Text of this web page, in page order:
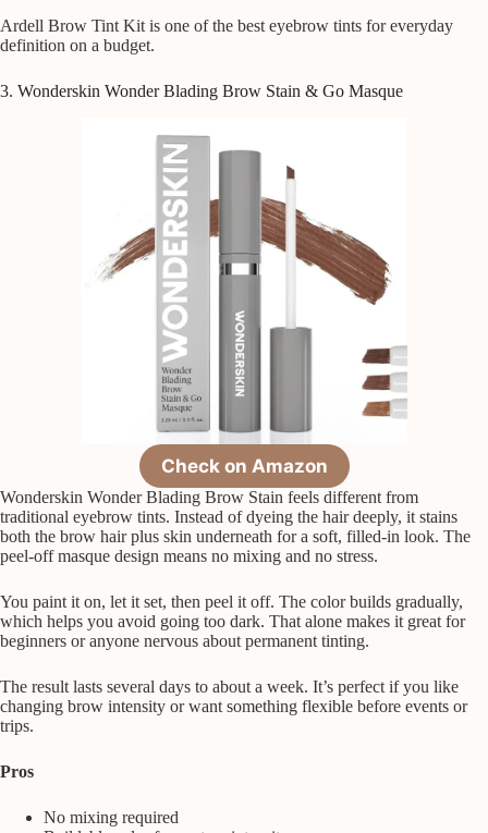
Ardell Brow Tint Kit is one of the best eyebrow tints for everyday
definition on a budget.
3. Wonderskin Wonder Blading Brow Stain & Go Masque
Check on Amazon
Wonderskin Wonder Blading Brow Stain feels different from
traditional eyebrow tints. Instead of dyeing the hair deeply, it stains
both the brow hair plus skin underneath for a soft, filled-in look. The
peel-off masque design means no mixing and no stress.
You paint it on, let it set, then peel it off. The color builds gradually,
which helps you avoid going too dark. That alone makes it great for
beginners or anyone nervous about permanent tinting.
The result lasts several days to about a week. It’s perfect if you like
changing brow intensity or want something flexible before events or
trips.
Pros
No mixing required